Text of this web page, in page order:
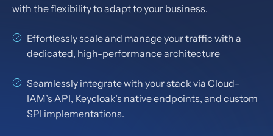
with the flexibility to adapt to your business.
Effortlessly scale and manage your traffic with a
dedicated, high-performance architecture
Seamlessly integrate with your stack via Cloud-
IAM’s API, Keycloak’s native endpoints, and custom
SPI implementations.